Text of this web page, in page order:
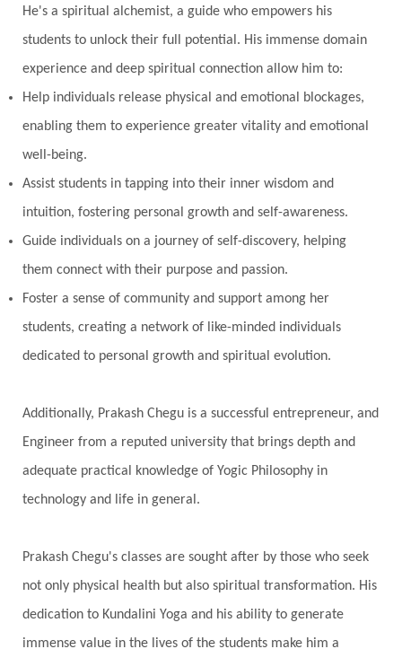
Nurtuting
Panchanga
Papa Partnership
Parvati
Path
Patience Paush Purnima
Peace
Perfection
Pitru Paksha
Pitta Pleasure
Pluto
Prabda
Practice Prakriti
Pranayama
Prarabda Prayer
Presence
Present
Priority Process
Progress
Prosperity
Protection Puja
Punya
Questions
Radha Radiance
Rahu
Ram Dass
Reality Refine
Reflection
Regrowth
Relationship
Responsibility
Right track
Rutu
Rutucharya Rutus
Sabotage
He's a spiritual alchemist, a guide who empowers his
students to unlock their full potential. His immense domain
experience and deep spiritual connection allow him to:
Help individuals release physical and emotional blockages,
enabling them to experience greater vitality and emotional
well-being.
Assist students in tapping into their inner wisdom and
intuition, fostering personal growth and self-awareness.
Guide individuals on a journey of self-discovery, helping
them connect with their purpose and passion.
Foster a sense of community and support among her
students, creating a network of like-minded individuals
dedicated to personal growth and spiritual evolution.
Additionally, Prakash Chegu is a successful entrepreneur, and
Engineer from a reputed university that brings depth and
adequate practical knowledge of Yogic Philosophy in
technology and life in general.
Prakash Chegu's classes are sought after by those who seek
not only physical health but also spiritual transformation. His
dedication to Kundalini Yoga and his ability to generate
immense value in the lives of the students make him a